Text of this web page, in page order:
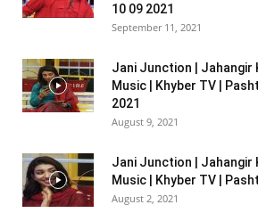
10 09 2021
September 11, 2021
Jani Junction | Jahangir
Music | Khyber TV |
2021
August 9, 2021
Jani Junction | Jahangir
Music | Khyber TV |
August 2, 2021